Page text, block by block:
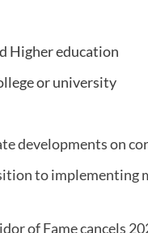
Higher education
or university
developments on
to
of Fame cancels